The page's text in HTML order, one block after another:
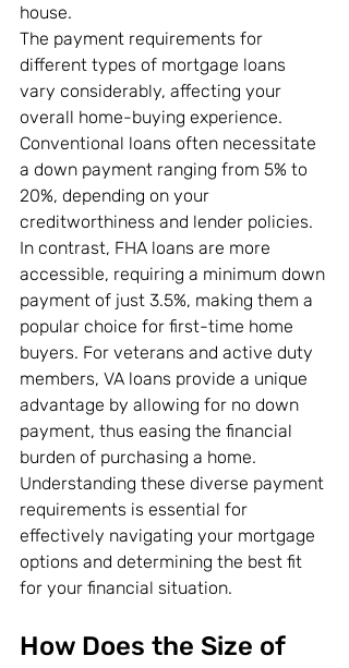
house.
The payment requirements for
different types of mortgage loans
vary considerably, affecting your
overall home-buying experience.
Conventional loans often necessitate
a down payment ranging from 5% to
20%, depending on your
creditworthiness and lender policies.
In contrast, FHA loans are more
accessible, requiring a minimum down
payment of just 3.5%, making them a
popular choice for first-time home
buyers. For veterans and active duty
members, VA loans provide a unique
advantage by allowing for no down
payment, thus easing the financial
burden of purchasing a home.
Understanding these diverse payment
requirements is essential for
effectively navigating your mortgage
options and determining the best fit
for your financial situation.
How Does the Size of